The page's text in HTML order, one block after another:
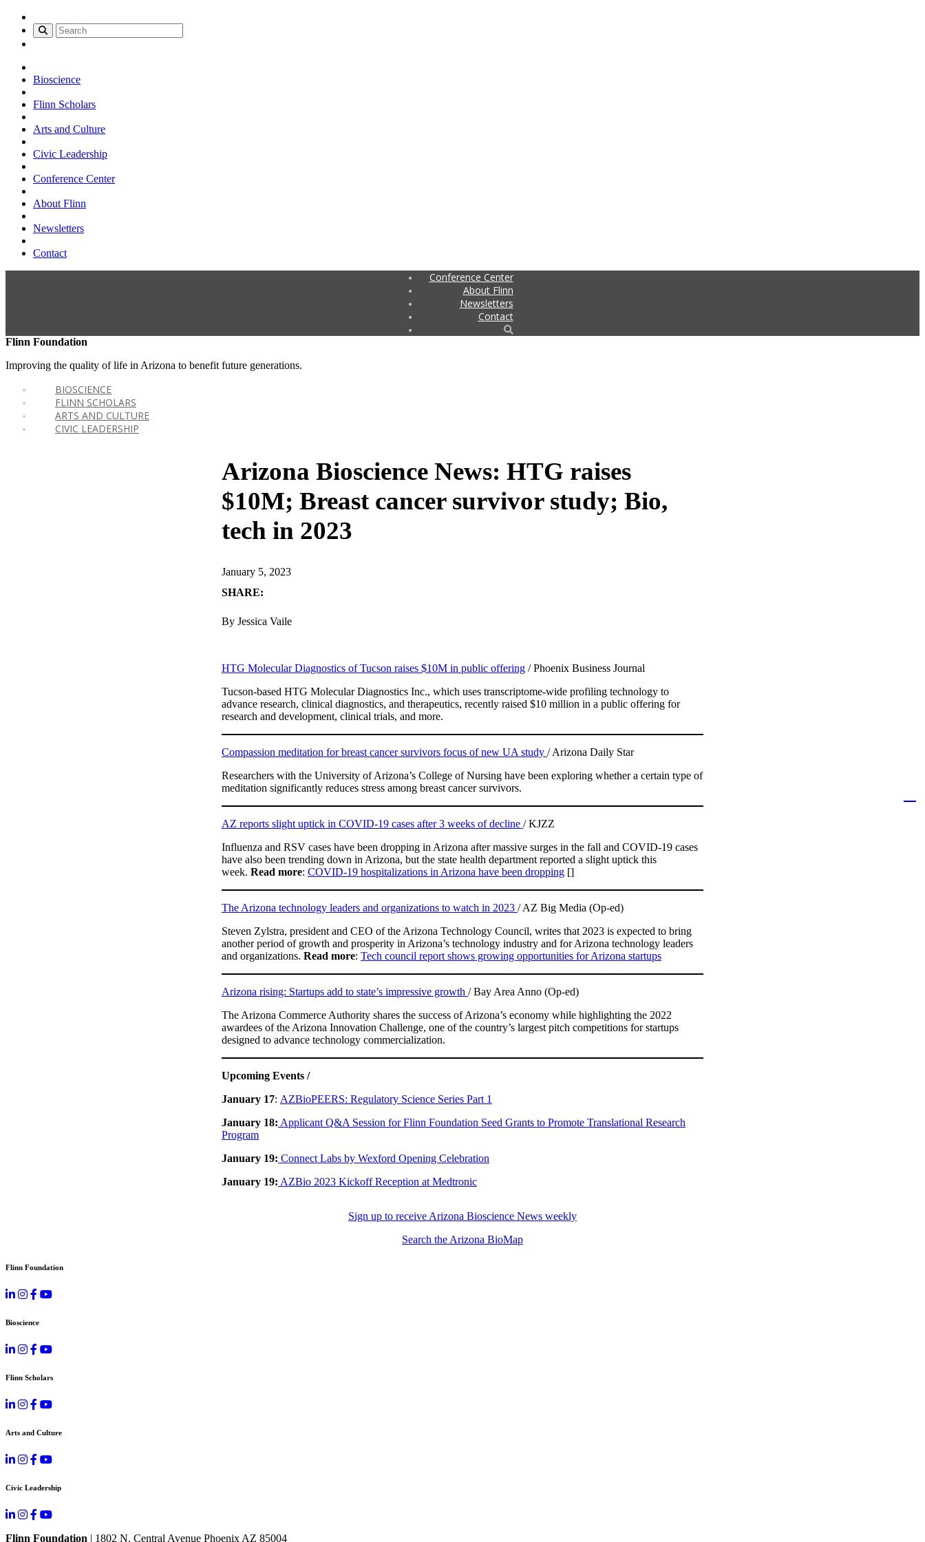
Bioscience
Flinn Scholars
Arts and Culture
Civic Leadership
Conference Center
About Flinn
Newsletters
Contact
Conference Center
About Flinn
Newsletters
Contact
Flinn Foundation
Improving the quality of life in Arizona to benefit future generations.
BIOSCIENCE
FLINN SCHOLARS
ARTS AND CULTURE
CIVIC LEADERSHIP
Arizona Bioscience News: HTG raises
$10M; Breast cancer survivor study; Bio,
tech in 2023
January 5, 2023
SHARE:
By Jessica Vaile
HTG Molecular Diagnostics of Tucson raises $10M in public offering / Phoenix Business Journal
Tucson-based HTG Molecular Diagnostics Inc., which uses transcriptome-wide profiling technology to
advance research, clinical diagnostics, and therapeutics, recently raised $10 million in a public offering for
research and development, clinical trials, and more.
Compassion meditation for breast cancer survivors focus of new UA study / Arizona Daily Star
Researchers with the University of Arizona’s College of Nursing have been exploring whether a certain type of
meditation significantly reduces stress among breast cancer survivors.
AZ reports slight uptick in COVID-19 cases after 3 weeks of decline / KJZZ
Influenza and RSV cases have been dropping in Arizona after massive surges in the fall and COVID-19 cases
have also been trending down in Arizona, but the state health department reported a slight uptick this
week. Read more: COVID-19 hospitalizations in Arizona have been dropping []
The Arizona technology leaders and organizations to watch in 2023 / AZ Big Media (Op-ed)
Steven Zylstra, president and CEO of the Arizona Technology Council, writes that 2023 is expected to bring
another period of growth and prosperity in Arizona’s technology industry and for Arizona technology leaders
and organizations. Read more: Tech council report shows growing opportunities for Arizona startups
Arizona rising: Startups add to state’s impressive growth / Bay Area Anno (Op-ed)
The Arizona Commerce Authority shares the success of Arizona’s economy while highlighting the 2022
awardees of the Arizona Innovation Challenge, one of the country’s largest pitch competitions for startups
designed to advance technology commercialization.
Upcoming Events /
January 17: AZBioPEERS: Regulatory Science Series Part 1
January 18: Applicant Q&A Session for Flinn Foundation Seed Grants to Promote Translational Research
Program
January 19: Connect Labs by Wexford Opening Celebration
January 19: AZBio 2023 Kickoff Reception at Medtronic
Sign up to receive Arizona Bioscience News weekly
Search the Arizona BioMap
Flinn Foundation
Bioscience
Flinn Scholars
Arts and Culture
Civic Leadership
Flinn Foundation | 1802 N. Central Avenue Phoenix AZ 85004